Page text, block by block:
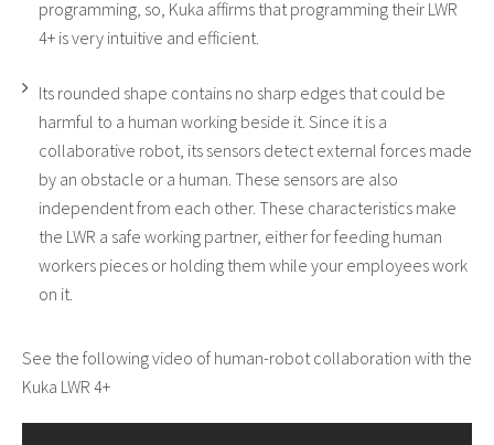
programming, so, Kuka affirms that programming their LWR
4+ is very intuitive and efficient.
Its rounded shape contains no sharp edges that could be
harmful to a human working beside it. Since it is a
collaborative robot, its sensors detect external forces made
by an obstacle or a human. These sensors are also
independent from each other. These characteristics make
the LWR a safe working partner, either for feeding human
workers pieces or holding them while your employees work
on it.
See the following video of human-robot collaboration with the
Kuka LWR 4+